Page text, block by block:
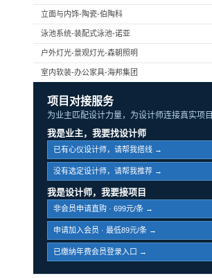
立面与内饰-陶瓷-伯陶科
泳池系统-装配式泳池-诺亚
户外灯光-景观灯光-森朝照明
室内软装-办公家具-海邦集团
项目对接服务
为业主匹配设计力量，为设计师连接真实项目
我是业主，我要找设计师
已有心仪设计师，请帮我搭线 →
没有选定设计师，请帮我推荐 →
我是设计师，我要接项目
非会员申请直购 · 699元/条 →
申请加入会员 · 最低89元/条 →
已缴纳年费会员登录入口 →